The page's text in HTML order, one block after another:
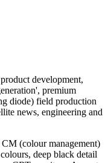
development,
premium
diode) field production
news, engineering and
(colour management)
deep black detail